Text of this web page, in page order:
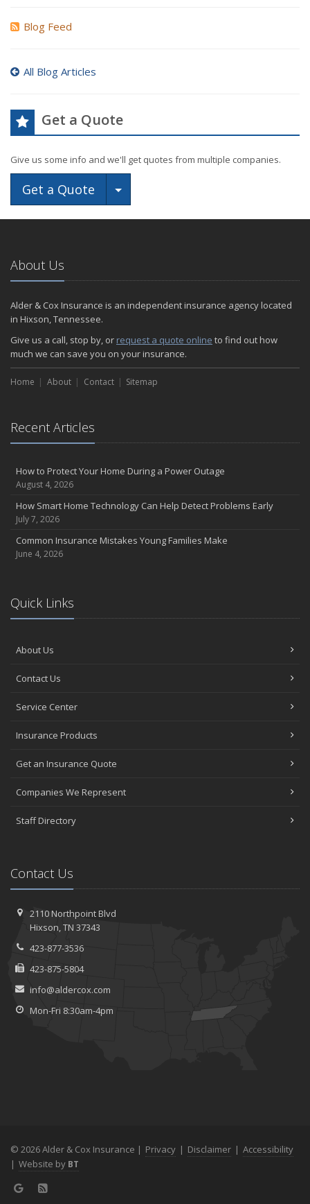
Blog Feed
All Blog Articles
Get a Quote
Give us some info and we'll get quotes from multiple companies.
Get a Quote Toggle Dropdown
About Us
Alder & Cox Insurance is an independent insurance agency located
in Hixson, Tennessee.
Give us a call, stop by, or request a quote online to find out how
much we can save you on your insurance.
Home About Contact Sitemap
Recent Articles
How to Protect Your Home During a Power Outage
August 4, 2026
How Smart Home Technology Can Help Detect Problems Early
July 7, 2026
Common Insurance Mistakes Young Families Make
June 4, 2026
Quick Links
About Us
Contact Us
Service Center
Insurance Products
Get an Insurance Quote
Companies We Represent
Staff Directory
Contact Us
2110 Northpoint Blvd
Hixson, TN 37343
423-877-3536
423-875-5804
info@aldercox.com
Mon-Fri 8:30am-4pm
© 2026 Alder & Cox Insurance | Privacy | Disclaimer | Accessibility
| Website by BT